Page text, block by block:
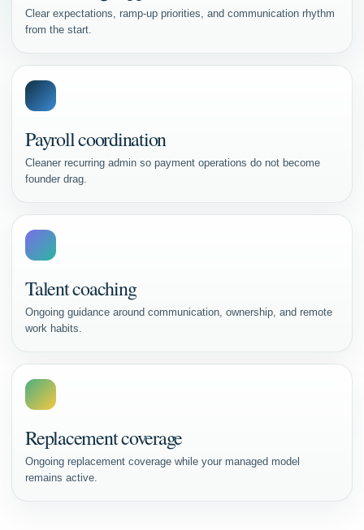
Clear expectations, ramp-up priorities, and communication rhythm
from the start.
Payroll coordination
Cleaner recurring admin so payment operations do not become
founder drag.
Talent coaching
Ongoing guidance around communication, ownership, and remote
work habits.
Replacement coverage
Ongoing replacement coverage while your managed model
remains active.